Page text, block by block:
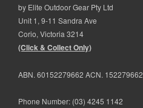
by Elite Outdoor Gear Pty Ltd
Unit 1, 9-11 Sandra Ave
Corio, Victoria 3214
(Click & Collect Only)
ABN. 60152279662 ACN. 152279662
Phone Number: (03) 4245 1142